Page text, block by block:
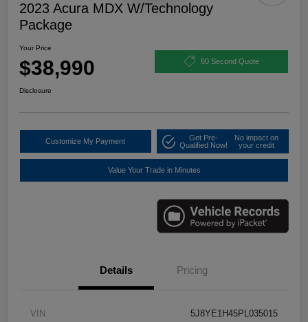
2023 Acura MDX W/Technology
Package
Your Price
$38,990 60 Second Quote
Disclosure
Customize My Payment
Get Pre-
Qualified Now!
No impact on
your credit
Value Your Trade in Minutes
Details Pricing
VIN 5J8YE1H45PL035015